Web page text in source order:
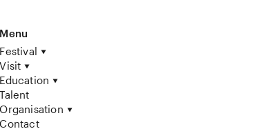
Menu
Festival
Visit
Education
Talent
Organisation
Contact